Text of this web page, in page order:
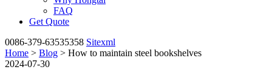
FAQ
Get Quote
0086-379-63535358 Sitexml
Home > Blog > How to maintain steel bookshelves
2024-07-30